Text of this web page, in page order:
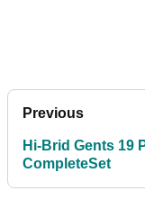
Previous
Hi-Brid Gents 19
CompleteSet